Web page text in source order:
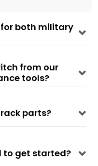
both military
from our
tools?
parts?
to get started?